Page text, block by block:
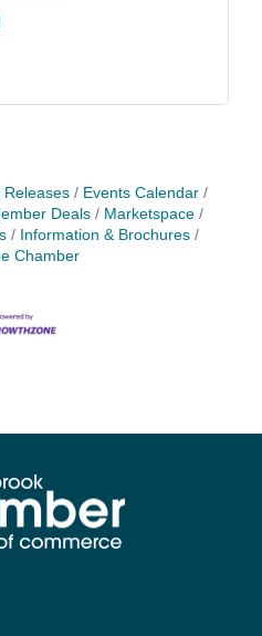
Releases
Events Calendar
Deals
Marketspace
Information & Brochures
Chamber